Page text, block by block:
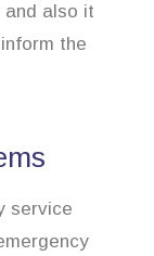
and also it
the
service